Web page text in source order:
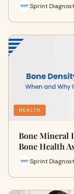
Sprint
HEALTH
Bone Mineral
Bone Health
Sprint